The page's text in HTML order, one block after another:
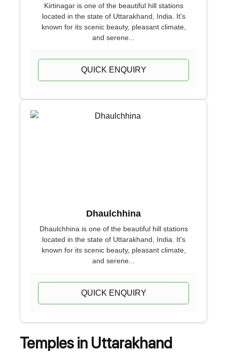
Kirtinagar is one of the beautiful hill stations
located in the state of Uttarakhand, India. It's
known for its scenic beauty, pleasant climate,
and serene...
QUICK ENQUIRY
Dhaulchhina
Dhaulchhina is one of the beautiful hill stations
located in the state of Uttarakhand, India. It's
known for its scenic beauty, pleasant climate,
and serene...
QUICK ENQUIRY
Temples in Uttarakhand